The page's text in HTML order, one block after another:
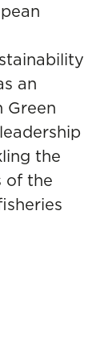
an
Green
the
of the